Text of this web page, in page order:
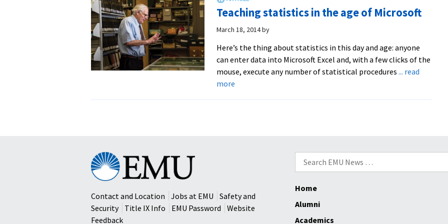
take
third
in
national
against
Teaching statistics in the age of Microsoft
March 18, 2014by
Here’s the thing about statistics in this day and age: anyone
can enter data into Microsoft Excel and, with a few clicks of the
mouse, execute any number of statistical procedures ... read
moreabout
Search
for:
Eastern
Mennonite
University
Contact and Location
Jobs at EMU
Safety and
Security
Title IX Info EMU Password
Website
Feedback
Home
Alumni
Academics